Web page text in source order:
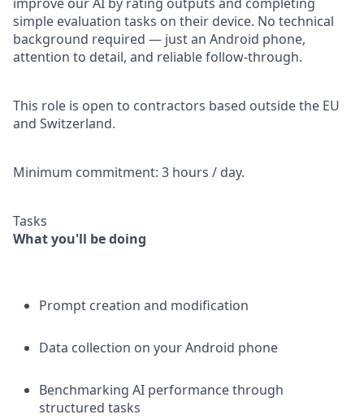
simple evaluation tasks on their device. No technical
background required — just an Android phone,
attention to detail, and reliable follow-through.
This role is open to contractors based outside the EU
and Switzerland.
Minimum commitment: 3 hours / day.
Tasks
What you'll be doing
Prompt creation and modification
Data collection on your Android phone
Benchmarking AI performance through
structured tasks